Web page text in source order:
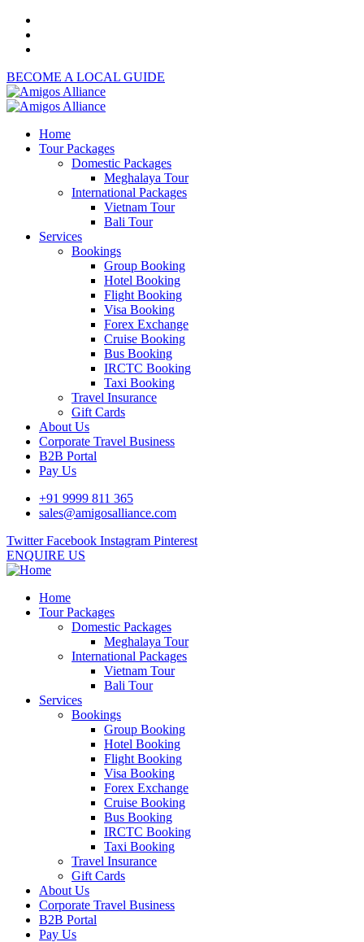
BECOME A LOCAL GUIDE
Home
Tour Packages
Domestic Packages
Meghalaya Tour
International Packages
Vietnam Tour
Bali Tour
Services
Bookings
Group Booking
Hotel Booking
Flight Booking
Visa Booking
Forex Exchange
Cruise Booking
Bus Booking
IRCTC Booking
Taxi Booking
Travel Insurance
Gift Cards
About Us
Corporate Travel Business
B2B Portal
Pay Us
+91 9999 811 365
sales@amigosalliance.com
Twitter Facebook Instagram Pinterest
ENQUIRE US
Home
Tour Packages
Domestic Packages
Meghalaya Tour
International Packages
Vietnam Tour
Bali Tour
Services
Bookings
Group Booking
Hotel Booking
Flight Booking
Visa Booking
Forex Exchange
Cruise Booking
Bus Booking
IRCTC Booking
Taxi Booking
Travel Insurance
Gift Cards
About Us
Corporate Travel Business
B2B Portal
Pay Us